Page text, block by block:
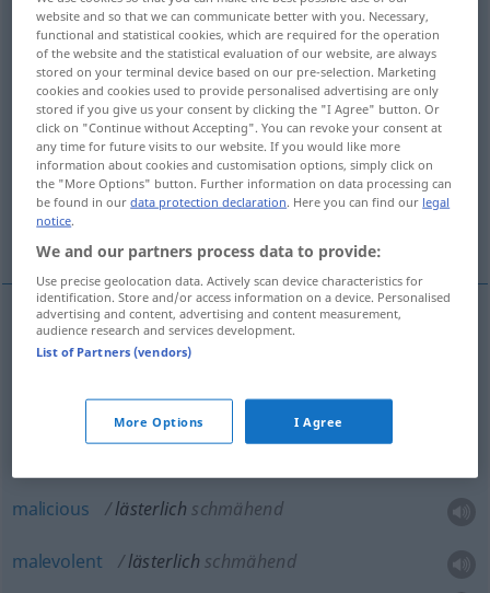
Overview of all translations
(For more details, click/tap on the translation)
blasphemous, profane
malicious, malevolent ribald
riotous
blasphemous lästerlich gotteslästerlich
lästerlichgotteslästerlich
malicious lästerlich schmähend
malevolent lästerlich schmähend
website and so that we can communicate better with you. Necessary,
functional and statistical cookies, which are required for the operation
of the website and the statistical evaluation of our website, are always
stored on your terminal device based on our pre-selection. Marketing
cookies and cookies used to provide personalised advertising are only
stored if you give us your consent by clicking the "I Agree" button. Or
click on "Continue without Accepting". You can revoke your consent at
any time for future visits to our website. If you would like more
information about cookies and customisation options, simply click on
the "More Options" button. Further information on data processing can
be found in ourdata protection declaration. Here you can find our legal
notice.
We and our partners process data to provide:
Use precise geolocation data. Actively scan device characteristics for
identification. Store and/or access information on a device. Personalised
advertising and content, advertising and content measurement,
audience research and services development.
List of Partners (vendors)
More Options I Agree